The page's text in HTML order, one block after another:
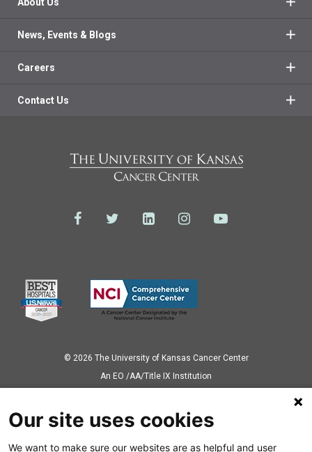
News, Events & Blogs
Careers
Contact Us
© 2026 The University of Kansas Cancer Center
Аn EO /AA/Title IX Institution
Our site uses cookies
We want to make sure our websites are as helpful and user